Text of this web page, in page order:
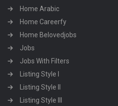
Home Arabic
Home Careerfy
Home Belovedjobs
Jobs
Jobs With Filters
Listing Style I
Listing Style II
Listing Style III